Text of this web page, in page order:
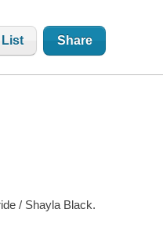
List Share
/ Shayla Black.